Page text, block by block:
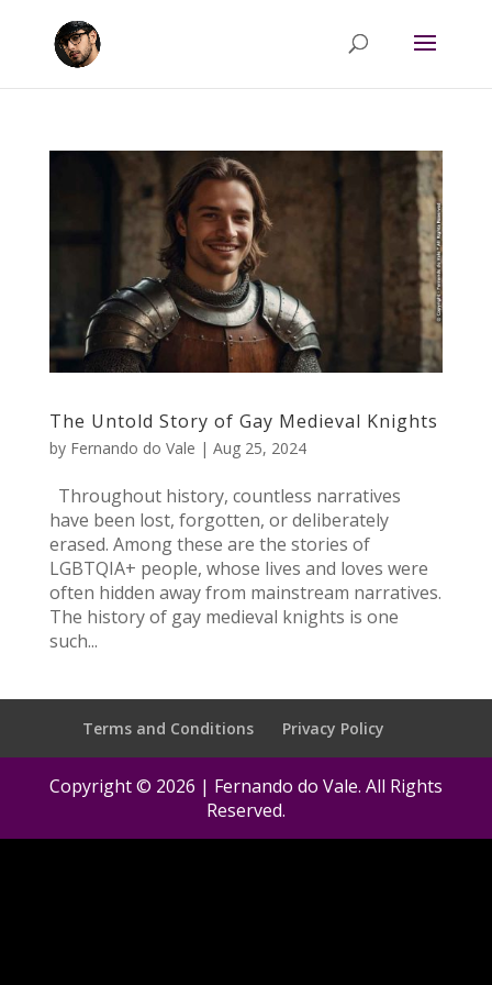
The Untold Story of Gay Medieval Knights
by Fernando do Vale | Aug 25, 2024
Throughout history, countless narratives
have been lost, forgotten, or deliberately
erased. Among these are the stories of
LGBTQIA+ people, whose lives and loves were
often hidden away from mainstream narratives.
The history of gay medieval knights is one
such...
Terms and Conditions Privacy Policy
Copyright © 2026 | Fernando do Vale. All Rights
Reserved.